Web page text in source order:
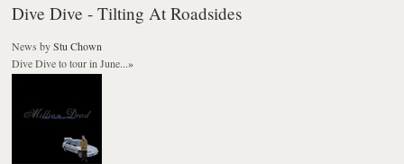
Dive Dive - Tilting At Roadsides
News byStu Chown
Dive Dive to tour in June...»